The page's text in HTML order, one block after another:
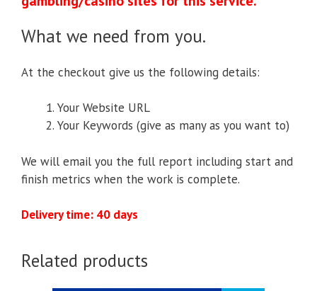
What we need from you.
At the checkout give us the following details:
Your Website URL
Your Keywords (give as many as you want to)
We will email you the full report including start and
finish metrics when the work is complete.
Delivery time: 40 days
Related products